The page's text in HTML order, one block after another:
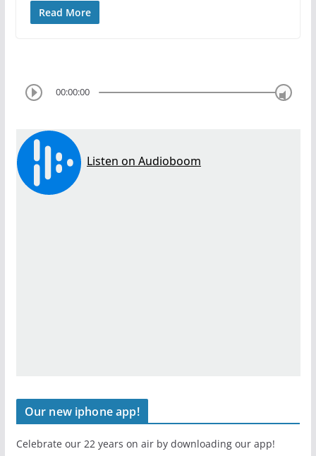
Read More
00:00:00
Our new iphone app!
Celebrate our 22 years on air by downloading our app!